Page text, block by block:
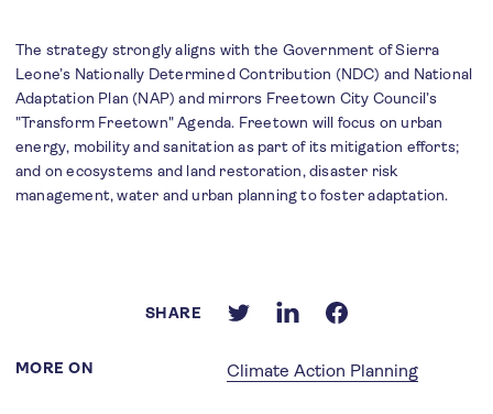
MORE ON Climate Action Planning
The strategy strongly aligns with the Government of Sierra
Leone’s Nationally Determined Contribution (NDC) and National
Adaptation Plan (NAP) and mirrors Freetown City Council’s
"Transform Freetown" Agenda. Freetown will focus on urban
energy, mobility and sanitation as part of its mitigation efforts;
and on ecosystems and land restoration, disaster risk
management, water and urban planning to foster adaptation.
SHARE